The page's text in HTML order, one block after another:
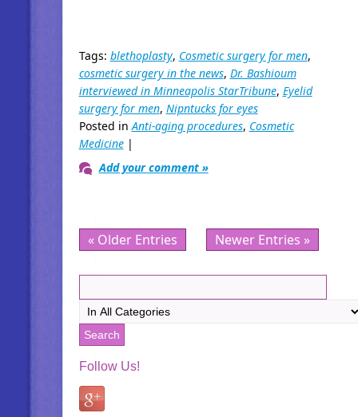
Tags: blethoplasty, Cosmetic surgery for men,
cosmetic surgery in the news, Dr. Bashioum
interviewed in Minneapolis StarTribune, Eyelid
surgery for men, Nipntucks for eyes
Posted inAnti-aging procedures, Cosmetic
Medicine|
Add your comment »
« Older Entries Newer Entries »
Follow Us!